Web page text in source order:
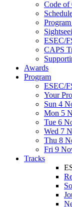
Code of
ESEC/
CAPS
Awards
Program
ESEC/
Your
Sun 4
Mon 5
Tue 6
Wed 7
Thu 8
Fri 9
Tracks